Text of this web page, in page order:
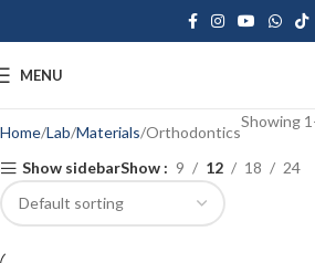
MENU
Home Lab Materials Orthodontics
Showing
Show sidebarShow 9 12 18 24